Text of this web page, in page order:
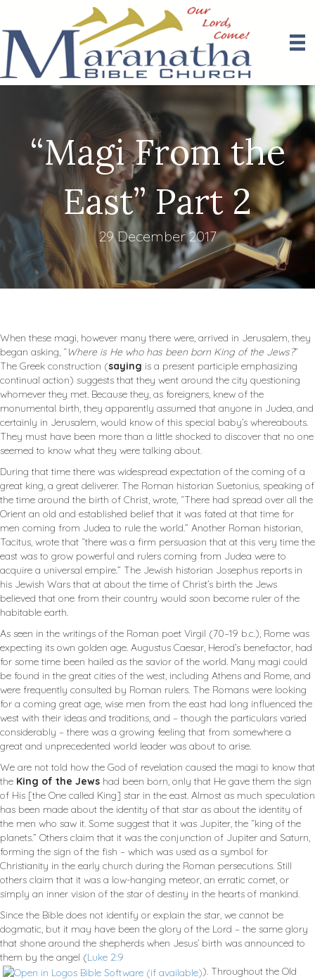
“Magi From the
East” Part 2
29 December 2017
When these magi, however many there were, arrived in Jerusalem, they
began asking, “Where is He who has been born King of the Jews?”
The Greek construction (saying is a present participle emphasizing
continual action) suggests that they went around the city questioning
whomever they met. Because they, as foreigners, knew of the
monumental birth, they apparently assumed that anyone in Judea, and
certainly in Jerusalem, would know of this special baby’s whereabouts.
They must have been more than a little shocked to discover that no one
seemed to know what they were talking about.
During that time there was widespread expectation of the coming of a
great king, a great deliverer. The Roman historian Suetonius, speaking of
the time around the birth of Christ, wrote, “There had spread over all the
Orient an old and established belief that it was fated at that time for
men coming from Judea to rule the world.” Another Roman historian,
Tacitus, wrote that “there was a firm persuasion that at this very time the
east was to grow powerful and rulers coming from Judea were to
acquire a universal empire.” The Jewish historian Josephus reports in
his Jewish Wars that at about the time of Christ’s birth the Jews
believed that one from their country would soon become ruler of the
habitable earth.
As seen in the writings of the Roman poet Virgil (70–19 b.c.), Rome was
expecting its own golden age. Augustus Caesar, Herod’s benefactor, had
for some time been hailed as the savior of the world. Many magi could
be found in the great cities of the west, including Athens and Rome, and
were frequently consulted by Roman rulers. The Romans were looking
for a coming great age, wise men from the east had long influenced the
west with their ideas and traditions, and – though the particulars varied
considerably – there was a growing feeling that from somewhere a
great and unprecedented world leader was about to arise.
We are not told how the God of revelation caused the magi to know that
the King of the Jews had been born, only that He gave them the sign
of His [the One called King] star in the east. Almost as much speculation
has been made about the identity of that star as about the identity of
the men who saw it. Some suggest that it was Jupiter, the “king of the
planets.” Others claim that it was the conjunction of Jupiter and Saturn,
forming the sign of the fish – which was used as a symbol for
Christianity in the early church during the Roman persecutions. Still
others claim that it was a low-hanging meteor, an erratic comet, or
simply an inner vision of the star of destiny in the hearts of mankind.
Since the Bible does not identify or explain the star, we cannot be
dogmatic, but it may have been the glory of the Lord – the same glory
that shone around the shepherds when Jesus’ birth was announced to
them by the angel (Luke 2:9
). Throughout the Old